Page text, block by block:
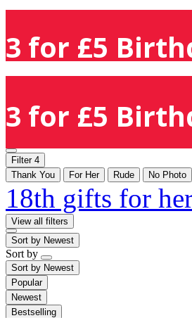
3 for £5
3 for £5
Filter 4
Thank You
For Her Rude No Photo
18th gifts for
View all filters
Sort by Newest
Sort by
Sort by Newest
Popular
Newest
Bestselling